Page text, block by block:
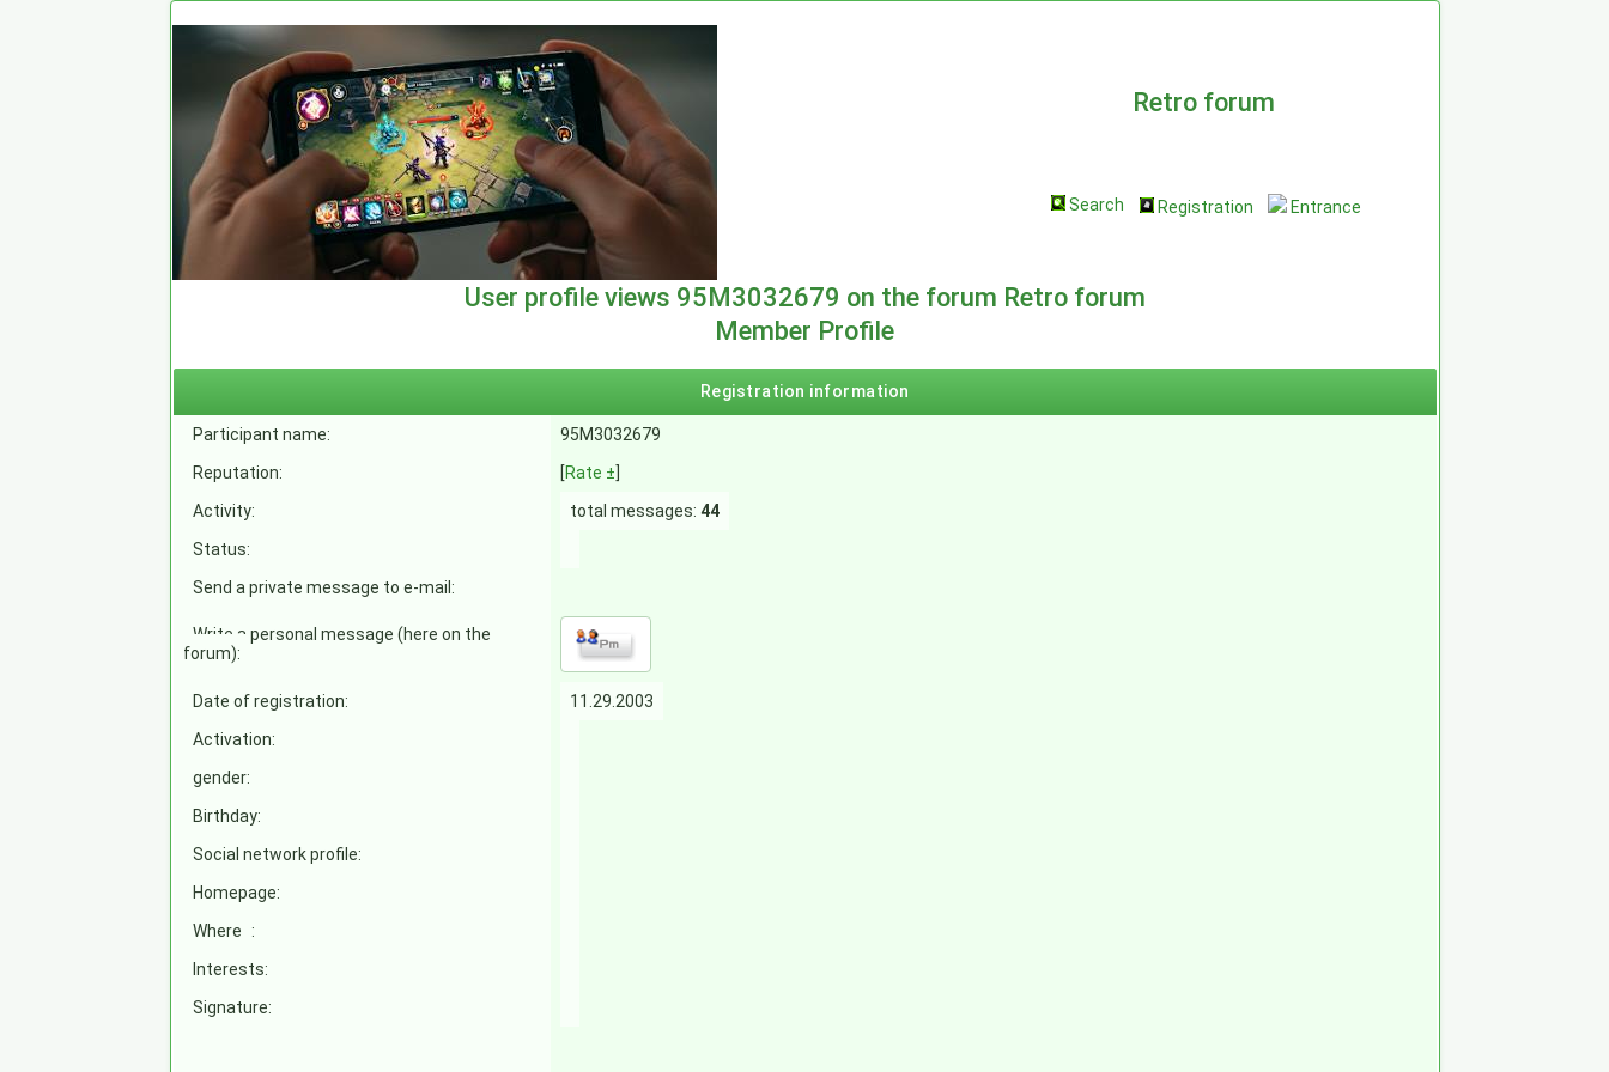
Retro forum
Search Registration Entrance
User profile views 95M3032679 on the forum Retro forum
Member Profile
Registration information
Participant name:
95M3032679
Reputation:
[Rate ±
Activity:
total messages: 44
Status:
Send a private message to e-mail:
Write a personal message (here on the
forum):
Date of registration:
11.29.2003
Activation:
gender:
Birthday:
Social network profile:
Homepage:
Where :
Interests:
Signature: